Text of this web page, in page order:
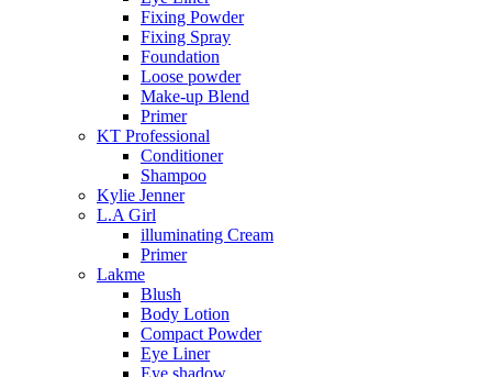
Fixing Powder
Fixing Spray
Foundation
Loose powder
Make-up Blend
Primer
KT Professional
Conditioner
Shampoo
Kylie Jenner
L.A Girl
illuminating Cream
Primer
Lakme
Blush
Body Lotion
Compact Powder
Eye Liner
Eye shadow